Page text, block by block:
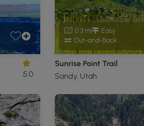
5.0
0.3 mi
Easy
Out-and-Back
Sunrise Point Trail
Sandy, Utah